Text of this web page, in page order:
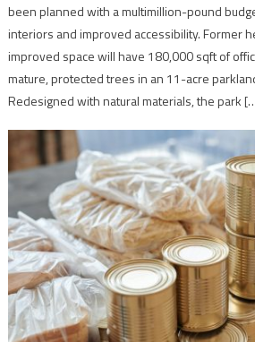
been planned with a multimillion-pound
interiors and improved accessibility. Former
improved space will have 180,000 sqft of
mature, protected trees in an 11-acre
Redesigned with natural materials, the park